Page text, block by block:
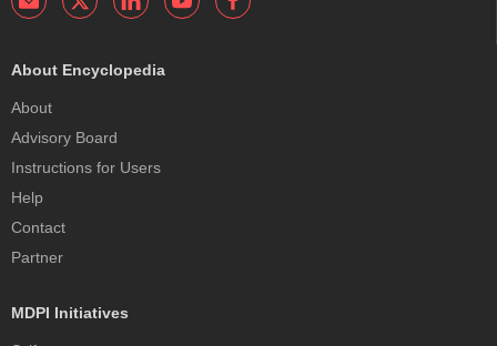
About Encyclopedia
About
Advisory Board
Instructions for Users
Help
Contact
Partner
MDPI Initiatives